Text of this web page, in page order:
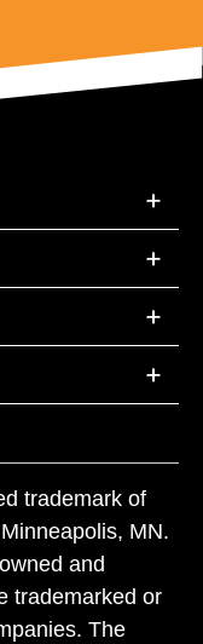
trademark of
MN.
and
trademarked or
The